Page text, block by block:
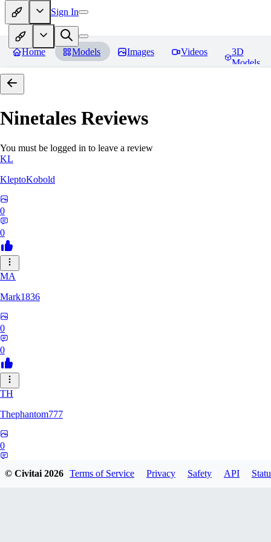
Sign In
Home Models Images Videos
3D
Models
Ninetales Reviews
You must be logged in to leave a review
KL
KleptoKobold
0
0
MA
Mark1836
0
0
TH
Thephantom777
0
© Civitai2026 Terms of Service Privacy Safety API